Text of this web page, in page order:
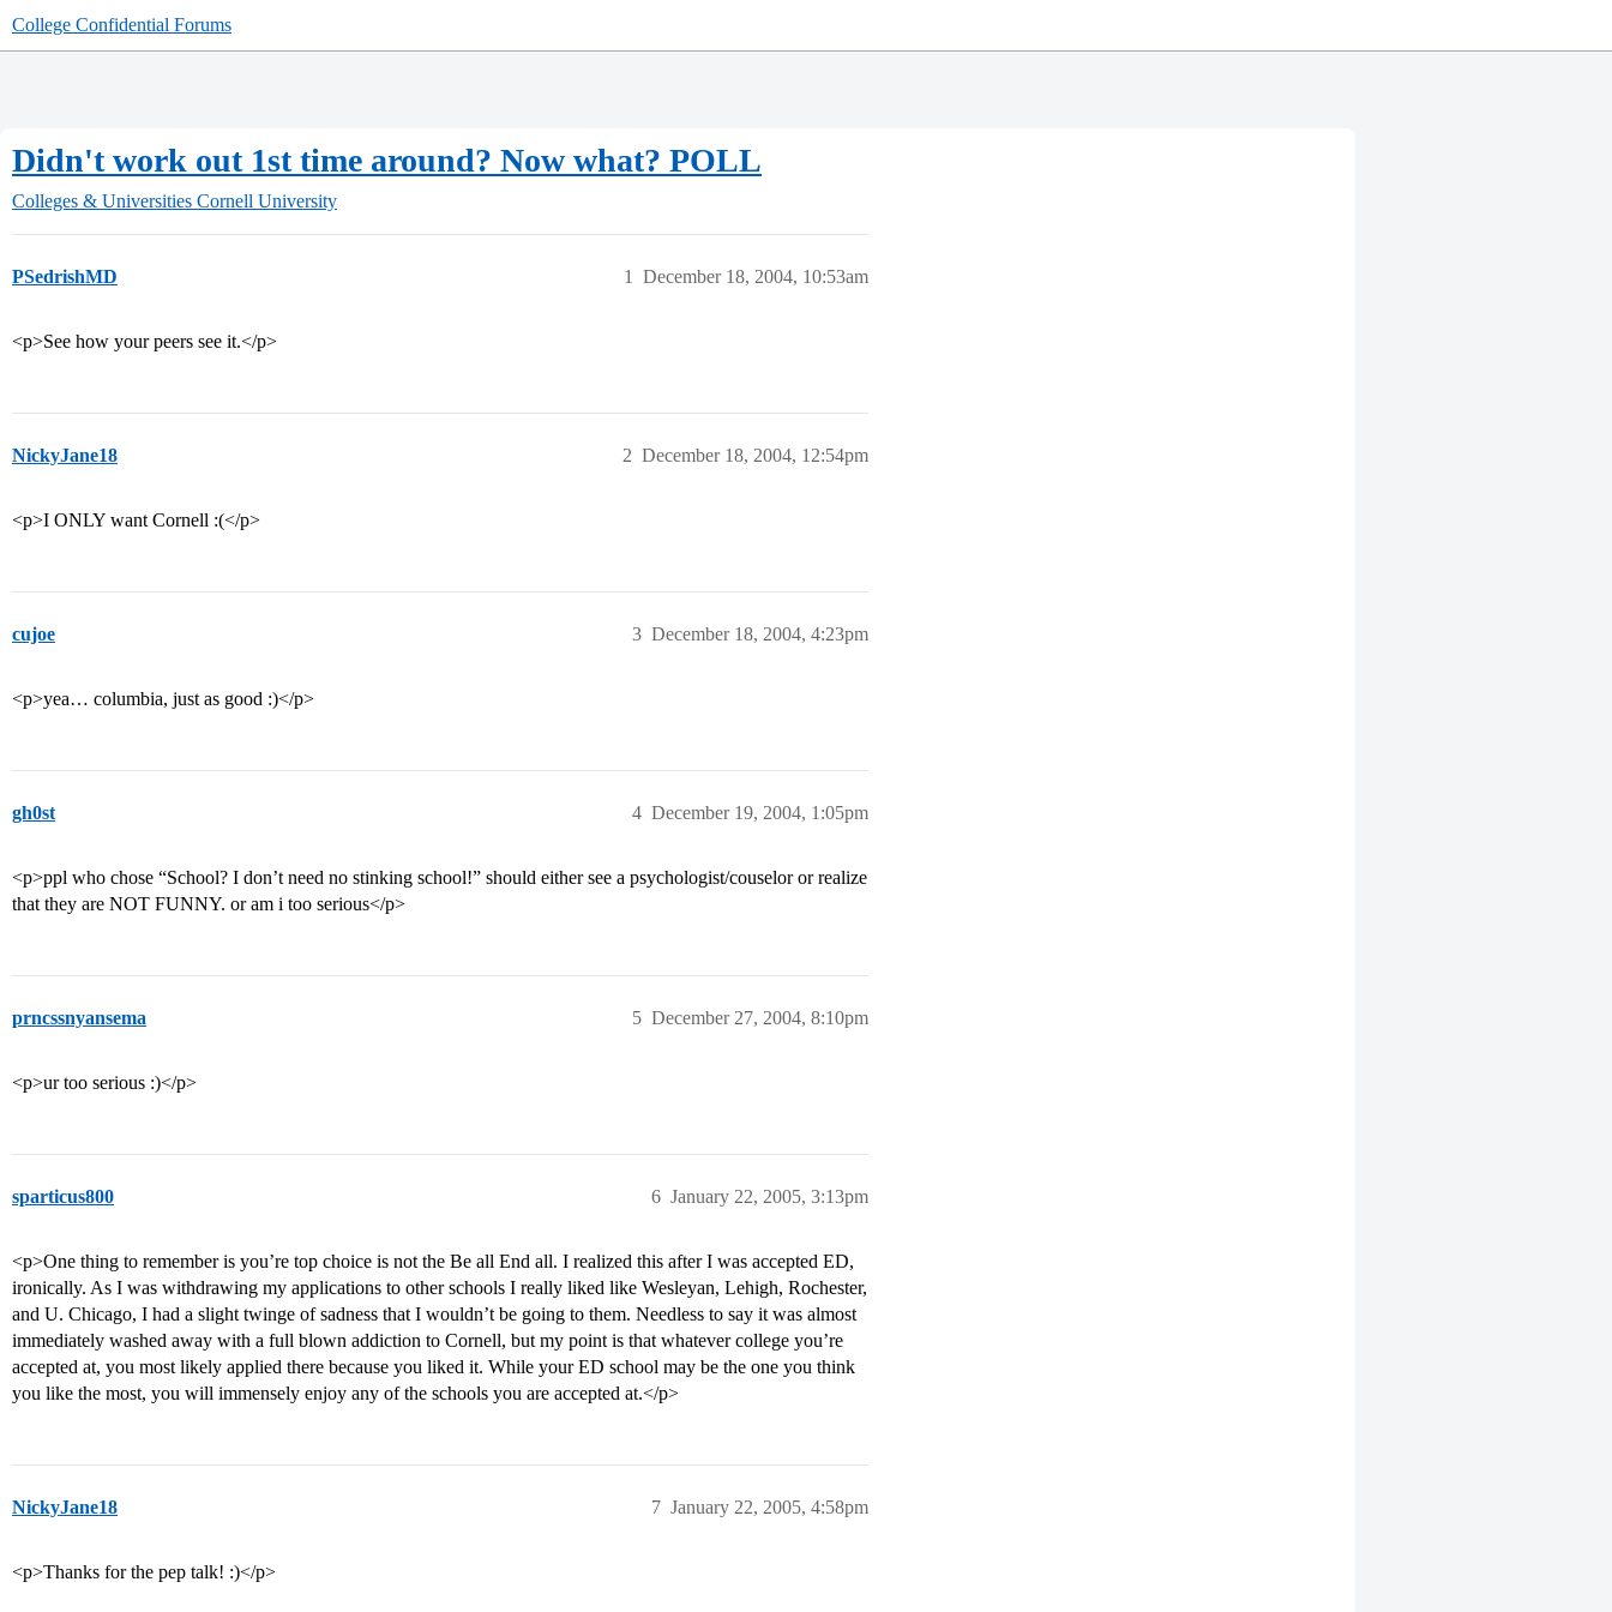
College Confidential Forums
Didn't work out 1st time around? Now what? POLL
Colleges & Universities Cornell University
PSedrishMD December 18, 2004, 10:53am
1
<p>See how your peers see it.</p>
NickyJane18 December 18, 2004, 12:54pm
2
<p>I ONLY want Cornell :(</p>
cujoe December 18, 2004, 4:23pm
3
<p>yea… columbia, just as good :)</p>
gh0st December 19, 2004, 1:05pm
4
<p>ppl who chose “School? I don’t need no stinking school!” should either see a psychologist/couselor or realize
that they are NOT FUNNY. or am i too serious</p>
prncssnyansema December 27, 2004, 8:10pm
5
<p>ur too serious :)</p>
sparticus800 January 22, 2005, 3:13pm
6
<p>One thing to remember is you’re top choice is not the Be all End all. I realized this after I was accepted ED,
ironically. As I was withdrawing my applications to other schools I really liked like Wesleyan, Lehigh, Rochester,
and U. Chicago, I had a slight twinge of sadness that I wouldn’t be going to them. Needless to say it was almost
immediately washed away with a full blown addiction to Cornell, but my point is that whatever college you’re
accepted at, you most likely applied there because you liked it. While your ED school may be the one you think
you like the most, you will immensely enjoy any of the schools you are accepted at.</p>
NickyJane18 January 22, 2005, 4:58pm
7
<p>Thanks for the pep talk! :)</p>